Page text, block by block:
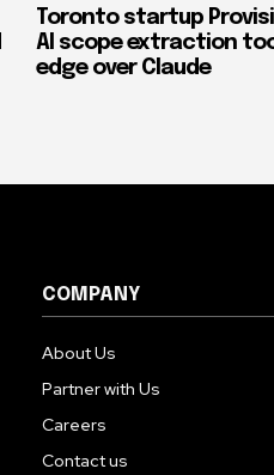
Toronto startup
AI scope extraction
edge over Claude
COMPANY
About Us
Partner with Us
Careers
Contact us